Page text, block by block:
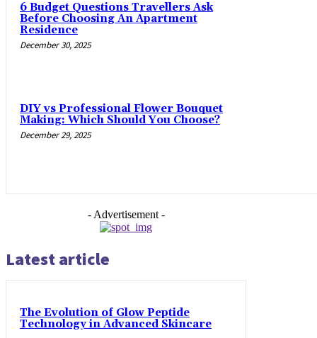
6 Budget Questions Travellers Ask
Before Choosing An Apartment
Residence
December 30, 2025
DIY vs Professional Flower Bouquet
Making: Which Should You Choose?
December 29, 2025
- Advertisement -
Latest article
The Evolution of Glow Peptide
Technology in Advanced Skincare